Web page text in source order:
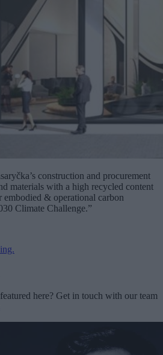
construction and procurement
materials with a high recycled content
embodied & operational carbon
Climate Challenge.”
here? Get in touch with our team